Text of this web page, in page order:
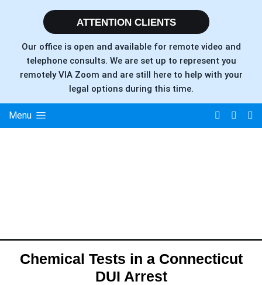
ATTENTION CLIENTS
Our office is open and available for remote video and
telephone consults. We are set up to represent you
remotely VIA Zoom and are still here to help with your
legal options during this time.
Menu
Chemical Tests in a Connecticut
DUI Arrest